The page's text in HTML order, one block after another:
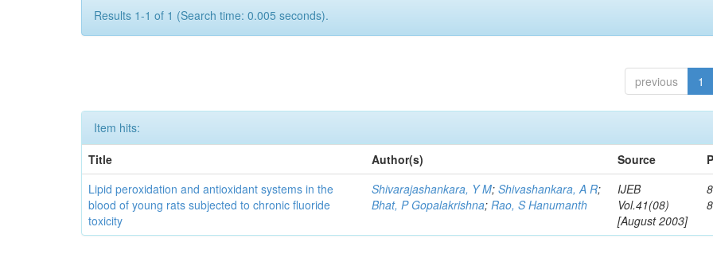
Results 1-1 of 1 (Search time: 0.005 seconds).
previous 1
Item hits:
Title
Author(s) Source
Lipid peroxidation and antioxidant systems in the
blood of young rats subjected to chronic fluoride
toxicity
Shivarajashankara, Y M;Shivashankara, A R;
Bhat, P Gopalakrishna;Rao, S Hanumanth
IJEB
Vol.41(08)
[August 2003]